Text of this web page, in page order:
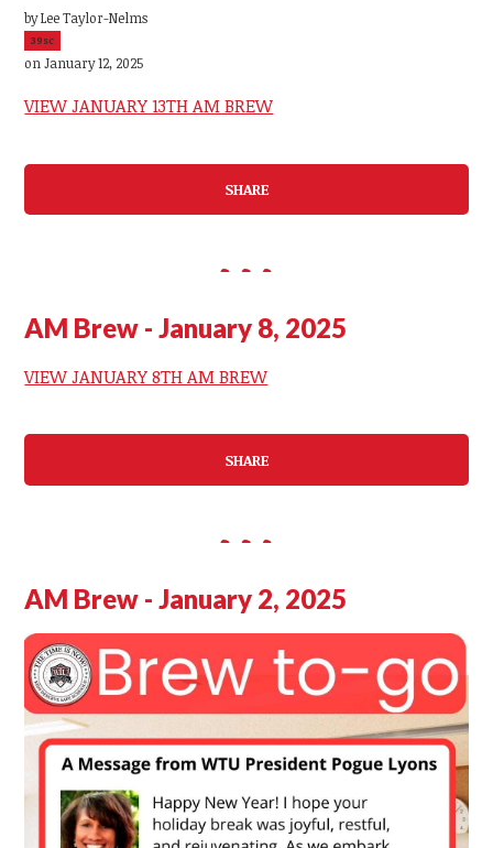
byLee Taylor-Nelms
39sc
on January 12, 2025
VIEW JANUARY 13TH AM BREW
SHARE
AM Brew - January 8, 2025
VIEW JANUARY 8TH AM BREW
SHARE
AM Brew - January 2, 2025